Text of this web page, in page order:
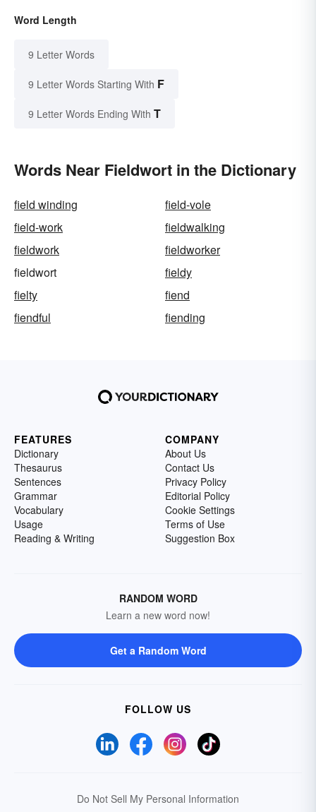
Word Length
9 Letter Words
9 Letter Words Starting With F
9 Letter Words Ending With T
Words Near Fieldwort in the Dictionary
field winding
field-vole
field-work
fieldwalking
fieldwork
fieldworker
fieldwort
fieldy
fielty
fiend
fiendful
fiending
FEATURES
Dictionary
Thesaurus
Sentences
Grammar
Vocabulary
Usage
Reading & Writing
COMPANY
About Us
Contact Us
Privacy Policy
Editorial Policy
Cookie Settings
Terms of Use
Suggestion Box
RANDOM WORD
Learn a new word now!
Get a Random Word
FOLLOW US
Do Not Sell My Personal Information